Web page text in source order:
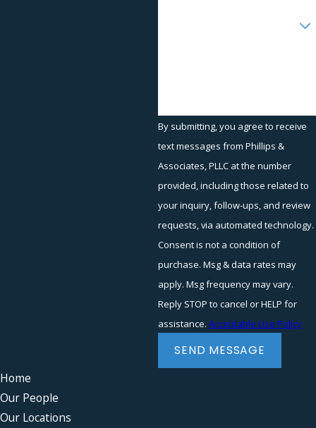
involving the workplace and workplace retaliation, such as:
By submitting, you agree to receive
text messages from Phillips &
Associates, PLLC at the number
provided, including those related to
your inquiry, follow-ups, and review
requests, via automated technology.
Consent is not a condition of
purchase. Msg & data rates may
apply. Msg frequency may vary.
Reply STOP to cancel or HELP for
assistance. Acceptable Use Policy
SEND MESSAGE
Home
Our People
Our Locations